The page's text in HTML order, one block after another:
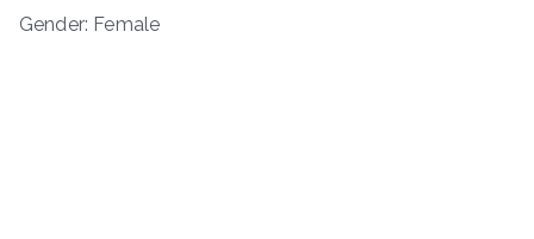
Gender: Female